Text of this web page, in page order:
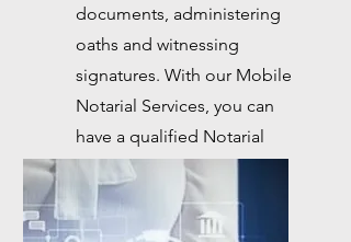
documents, administering
oaths and witnessing
signatures. With our Mobile
Notarial Services, you can
have a qualified Notarial
Officer at your location in a
matter of hours.